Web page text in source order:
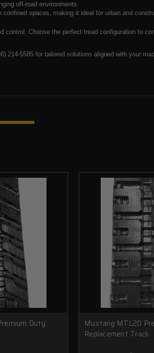
off-road environments.
spaces, making it ideal for urban and
control. Choose the perfect tread configuration to
214-5585 for tailored solutions aligned with your
Duty
Mustang MTL20
Replacement Track